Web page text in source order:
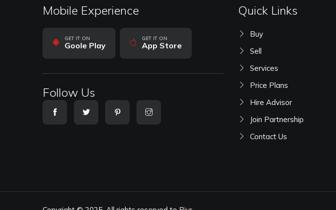
Mobile Experience
GET IT ON
Goole Play
GET IT ON
App Store
Follow Us
Quick Links
Buy
Sell
Services
Price Plans
Hire Advisor
Join Partnership
Contact Us